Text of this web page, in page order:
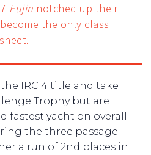
Fujin notched up their
the only class
IRC 4 title and take
Trophy but are
fastest yacht on overall
the three passage
a run of 2nd places in